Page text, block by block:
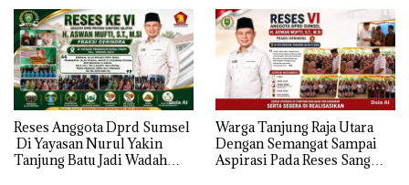
banjir jika musim hujan
Reses Anggota Dprd Sumsel
Di Yayasan Nurul Yakin
Tanjung Batu Jadi Wadah
Warga Tanjung Raja Utara
Dengan Semangat Sampai
Aspirasi Pada Reses Sang